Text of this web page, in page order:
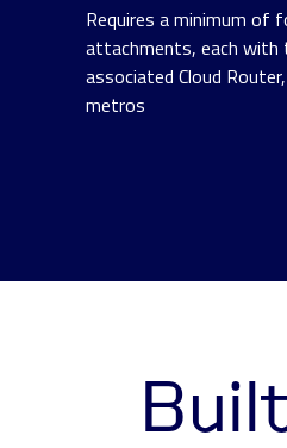
Requires a minimum of
attachments, each with
associated Cloud
metros